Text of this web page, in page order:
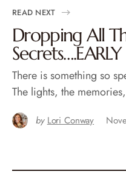
READ NEXT
Dropping All
Secrets….EARLY
There is something so
The lights, the
by Lori Conway